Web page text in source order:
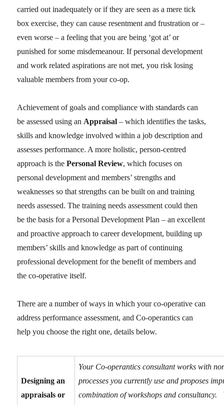
carried out inadequately or if they are seen as a mere tick
box exercise, they can cause resentment and frustration or –
even worse – a feeling that you are being ‘got at’ or
punished for some misdemeanour. If personal development
and work related aspirations are not met, you risk losing
valuable members from your co-op.
Achievement of goals and compliance with standards can
be assessed using an Appraisal – which identifies the tasks,
skills and knowledge involved within a job description and
assesses performance. A more holistic, person-centred
approach is thePersonal Review, which focuses on
personal development and members’ strengths and
weaknesses so that strengths can be built on and training
needs assessed. The training needs assessment could then
be the basis for a Personal Development Plan – an excellent
and proactive approach to career development, building up
members’ skills and knowledge as part of continuing
professional development for the benefit of members and
the co-operative itself.
There are a number of ways in which your co-operative can
address performance assessment, and Co-operantics can
help you choose the right one, details below.
Designing an
appraisals or
Your Co-operantics consultant works with
processes you currently use and proposes
combination of workshops and consultancy.